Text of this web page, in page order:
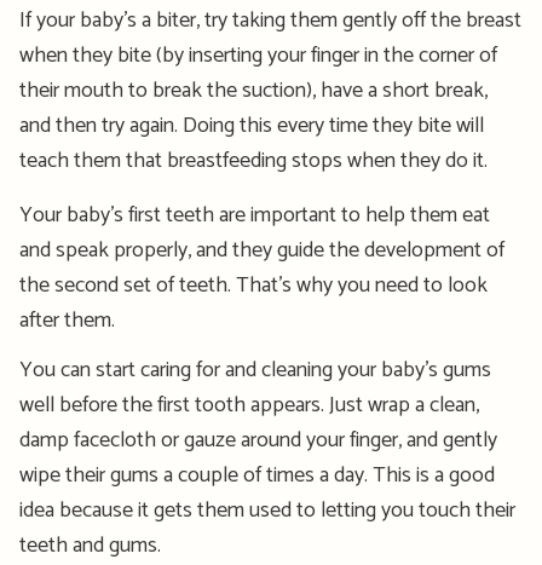
If your baby’s a biter, try taking them gently off the breast
when they bite (by inserting your finger in the corner of
their mouth to break the suction), have a short break,
and then try again. Doing this every time they bite will
teach them that breastfeeding stops when they do it.
Your baby’s first teeth are important to help them eat
and speak properly, and they guide the development of
the second set of teeth. That’s why you need to look
after them.
You can start caring for and cleaning your baby’s gums
well before the first tooth appears. Just wrap a clean,
damp facecloth or gauze around your finger, and gently
wipe their gums a couple of times a day. This is a good
idea because it gets them used to letting you touch their
teeth and gums.